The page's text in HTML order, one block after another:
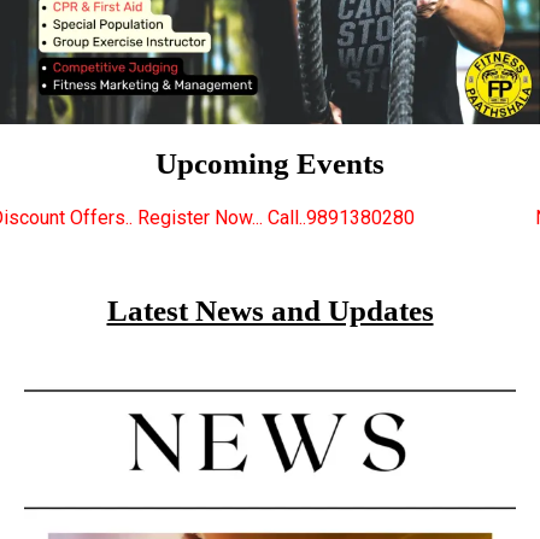
Upcoming Events
Now... Call..9891380280 New Certified
Latest News and Updates